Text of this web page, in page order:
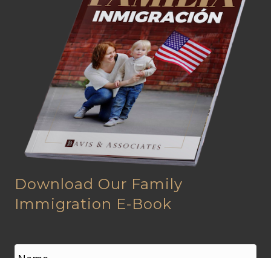
Download Our Family
Immigration E-Book
N